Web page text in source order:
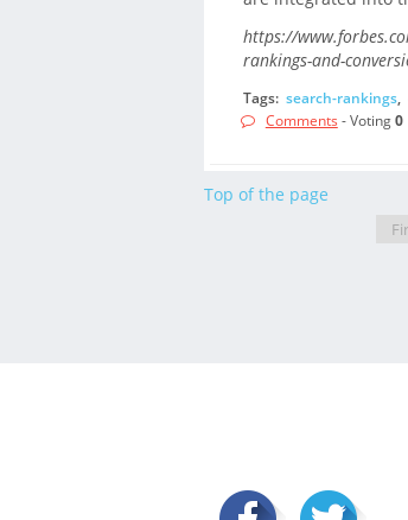
https://
rankings-and-
Tags: search-rankings,
Comments - Voting0
Top of the page